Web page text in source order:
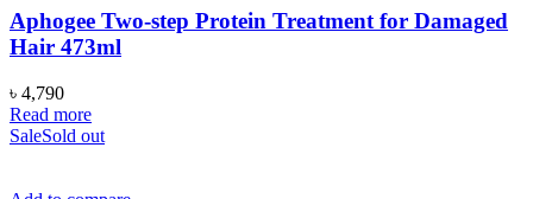
Aphogee Two-step Protein Treatment for Damaged
Hair 473ml
৳ 4,790
Read more
SaleSold out